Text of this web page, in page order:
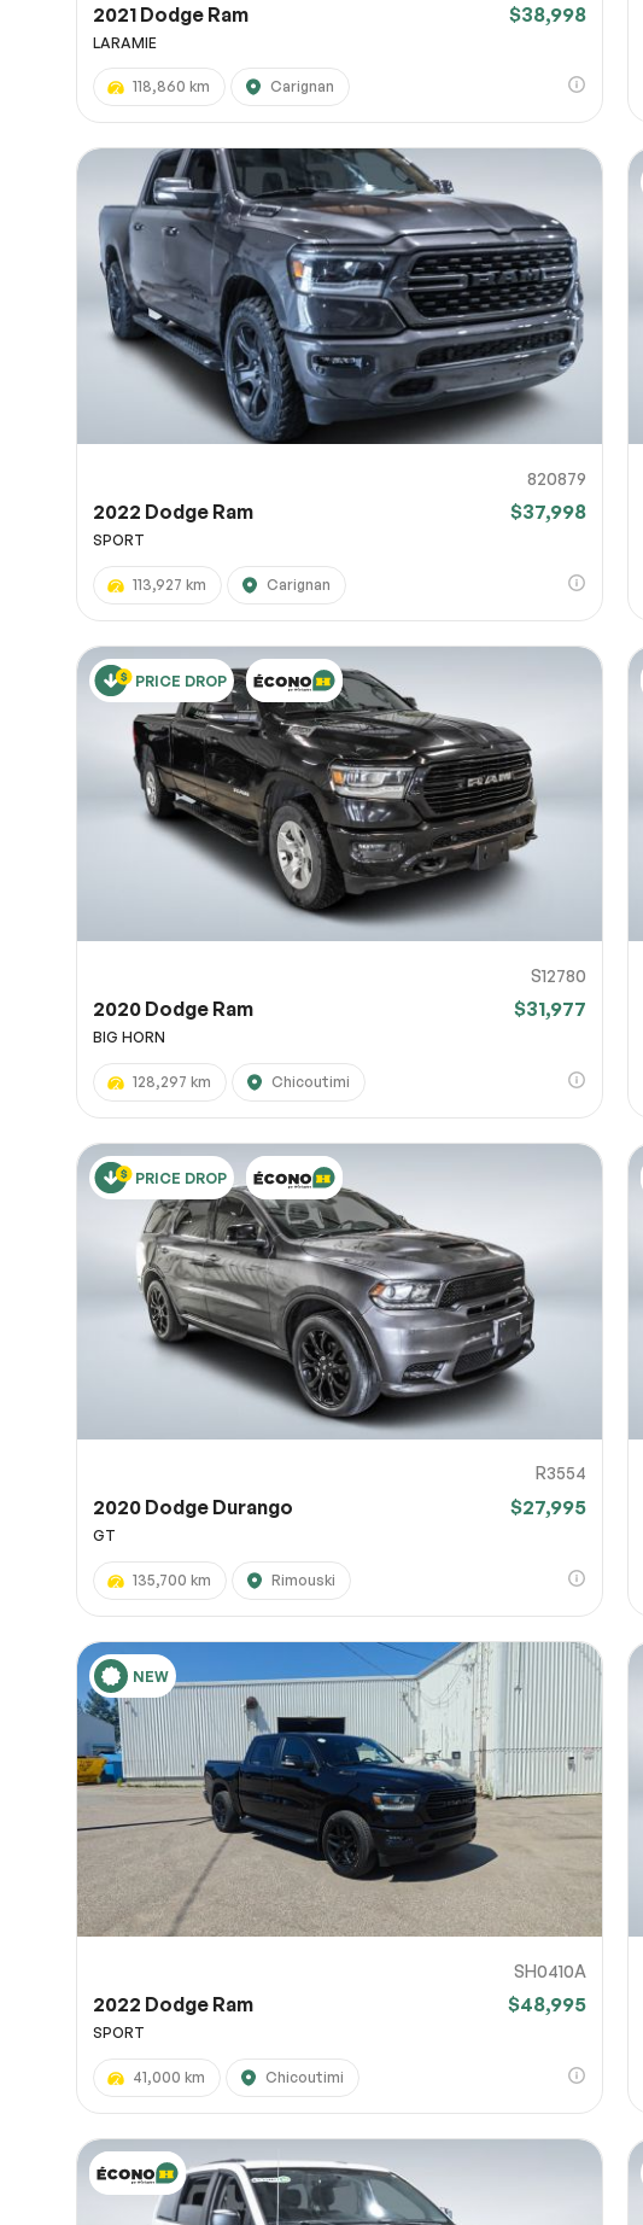
2021 Dodge Ram $38,998
LARAMIE
118,860 km Carignan
820879
2022 Dodge Ram $37,998
SPORT
113,927 km Carignan
PRICE DROP
S12780
2020 Dodge Ram $31,977
BIG HORN
128,297 km Chicoutimi
PRICE DROP
R3554
2020 Dodge Durango $27,995
GT
135,700 km Rimouski
NEW
SH0410A
2022 Dodge Ram $48,995
SPORT
41,000 km Chicoutimi